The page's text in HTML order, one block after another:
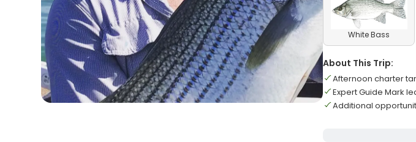
White Bass
About This Trip:
Afternoon charter
Expert Guide Mark
Additional